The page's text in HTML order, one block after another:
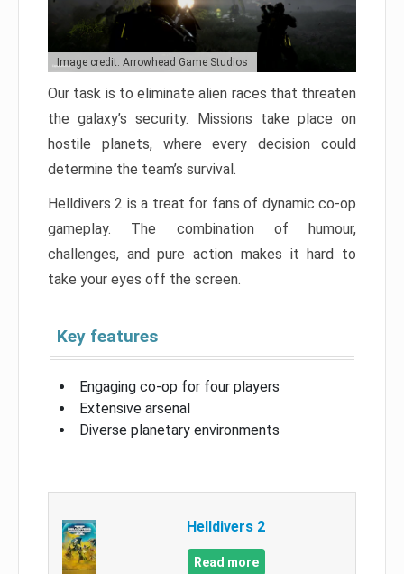
Image credit: Arrowhead Game Studios
Our task is to eliminate alien races that threaten
the galaxy’s security. Missions take place on
hostile planets, where every decision could
determine the team’s survival.
Helldivers 2 is a treat for fans of dynamic co-op
gameplay. The combination of humour,
challenges, and pure action makes it hard to
take your eyes off the screen.
Key features
Engaging co-op for four players
Extensive arsenal
Diverse planetary environments
Helldivers 2
Read more